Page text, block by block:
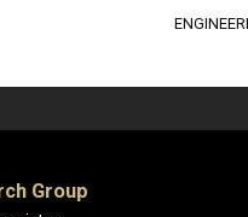
Group